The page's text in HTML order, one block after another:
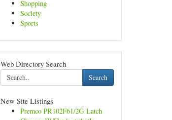
Shopping
Society
Sports
Web Directory Search
Search
New Site Listings
Premco PR102F61/2G Latch